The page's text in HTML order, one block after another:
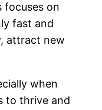
focuses on
fast and
attract new
when
to thrive and